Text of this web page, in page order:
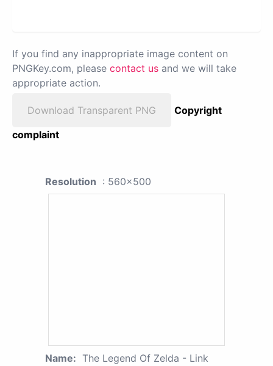
If you find any inappropriate image content on
PNGKey.com, please contact us and we will take
appropriate action.
Download Transparent PNG
Copyright
complaint
Resolution : 560x500
Name: The Legend Of Zelda - Link